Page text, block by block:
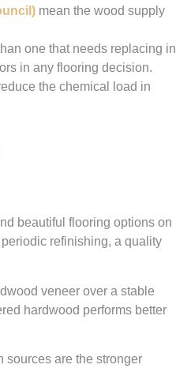
mean the wood supply
one that needs replacing in
in any flooring decision.
the chemical load in
beautiful flooring options on
refinishing, a quality
veneer over a stable
hardwood performs better
sources are the stronger